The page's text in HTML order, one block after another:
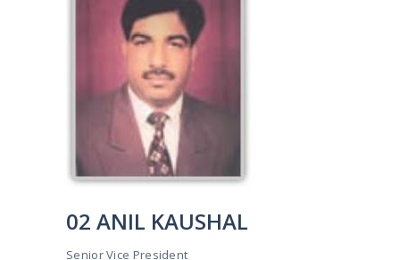
02 ANIL KAUSHAL
Senior Vice President